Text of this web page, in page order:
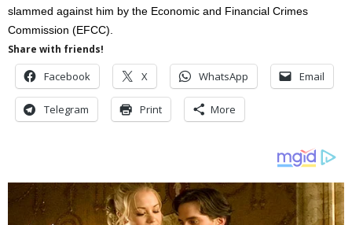
slammed against him by the Economic and Financial Crimes
Commission (EFCC).
Share with friends!
Facebook X WhatsApp Email
Telegram Print More